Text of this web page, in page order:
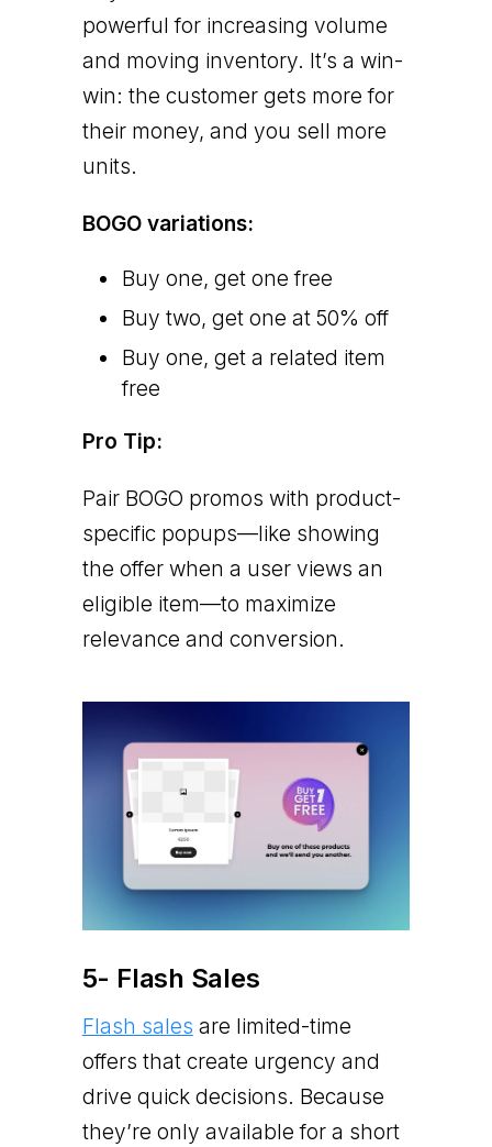
powerful for increasing volume
and moving inventory. It’s a win-
win: the customer gets more for
their money, and you sell more
units.
BOGO variations:
Buy one, get one free
Buy two, get one at 50% off
Buy one, get a related item
free
Pro Tip:
Pair BOGO promos with product-
specific popups—like showing
the offer when a user views an
eligible item—to maximize
relevance and conversion.
5- Flash Sales
Flash sales are limited-time
offers that create urgency and
drive quick decisions. Because
they’re only available for a short